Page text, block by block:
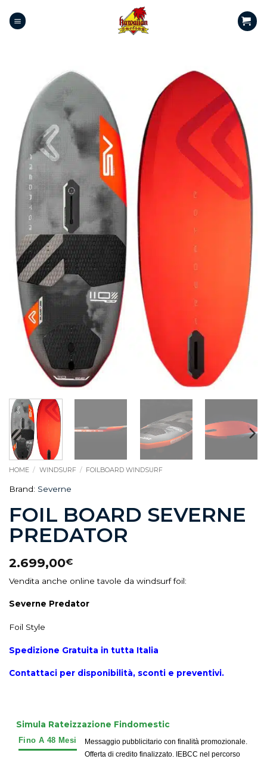
HOME / WINDSURF / FOILBOARD WINDSURF
Brand: Severne
FOIL BOARD SEVERNE
PREDATOR
2.699,00€
Vendita anche online tavole da windsurf foil:
Severne Predator
Foil Style
Spedizione Gratuita in tutta Italia
Contattaci per disponibilità, sconti e preventivi.
Simula Rateizzazione Findomestic
Messaggio pubblicitario con finalità promozionale.
Offerta di credito finalizzato. IEBCC nel percorso